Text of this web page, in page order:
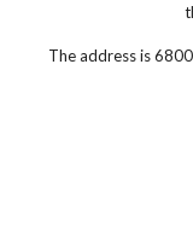
The address is